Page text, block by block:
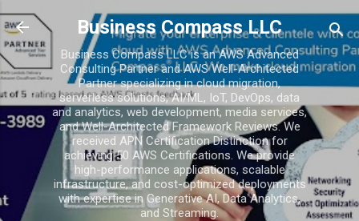
Skip to main content
Business Compass LLC
Business Compass LLC is an AWS Advanced
Consulting Partner and AWS Well-Architected
Partner specializing in cloud migration,
serverless solutions, AI/ML, IoT, DevOps, data
and analytics, web development, media services,
and Well-Architected Framework Reviews. We
received APN Certification Distinction for
achieving 50 AWS Certifications. We provide
high-performance applications, scalable
infrastructure, and cost-optimized deployments
with expertise in Generative AI, Data Analytics,
and Streaming.